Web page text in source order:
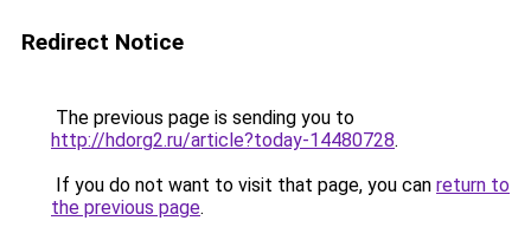
Redirect Notice
The previous page is sending you to
http://hdorg2.ru/article?today-14480728.
If you do not want to visit that page, you can return to
the previous page.